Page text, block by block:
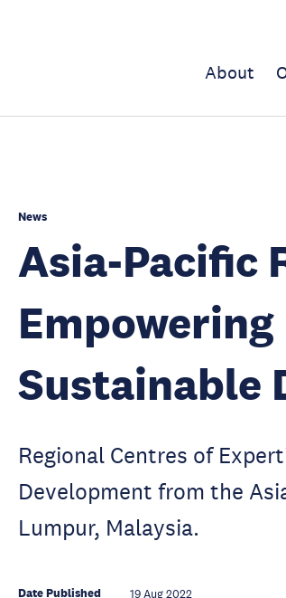
About
News
Asia-Pacific
Sustainable
Regional Centres of
Development from the
Lumpur, Malaysia.
Date Published 19 Aug 2022